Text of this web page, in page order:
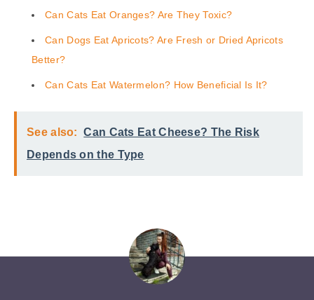
Can Cats Eat Oranges? Are They Toxic?
Can Dogs Eat Apricots? Are Fresh or Dried Apricots
Better?
Can Cats Eat Watermelon? How Beneficial Is It?
See also:
Can Cats Eat Cheese? The Risk
Depends on the Type